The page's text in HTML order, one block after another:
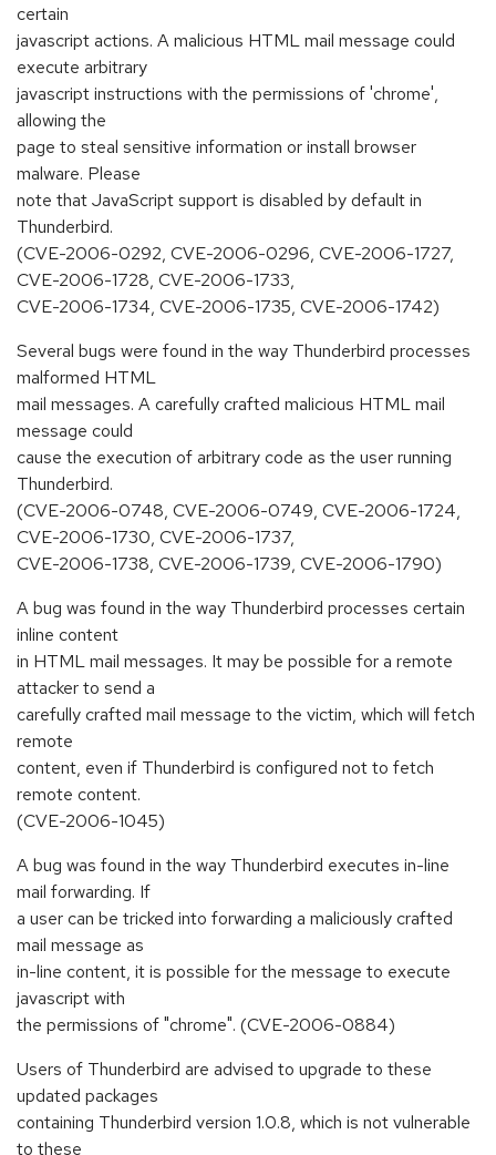
certain
javascript actions. A malicious HTML mail message could
execute arbitrary
javascript instructions with the permissions of 'chrome',
allowing the
page to steal sensitive information or install browser
malware. Please
note that JavaScript support is disabled by default in
Thunderbird.
(CVE-2006-0292, CVE-2006-0296, CVE-2006-1727,
CVE-2006-1728, CVE-2006-1733,
CVE-2006-1734, CVE-2006-1735, CVE-2006-1742)
Several bugs were found in the way Thunderbird processes
malformed HTML
mail messages. A carefully crafted malicious HTML mail
message could
cause the execution of arbitrary code as the user running
Thunderbird.
(CVE-2006-0748, CVE-2006-0749, CVE-2006-1724,
CVE-2006-1730, CVE-2006-1737,
CVE-2006-1738, CVE-2006-1739, CVE-2006-1790)
A bug was found in the way Thunderbird processes certain
inline content
in HTML mail messages. It may be possible for a remote
attacker to send a
carefully crafted mail message to the victim, which will fetch
remote
content, even if Thunderbird is configured not to fetch
remote content.
(CVE-2006-1045)
A bug was found in the way Thunderbird executes in-line
mail forwarding. If
a user can be tricked into forwarding a maliciously crafted
mail message as
in-line content, it is possible for the message to execute
javascript with
the permissions of "chrome". (CVE-2006-0884)
Users of Thunderbird are advised to upgrade to these
updated packages
containing Thunderbird version 1.0.8, which is not vulnerable
to these